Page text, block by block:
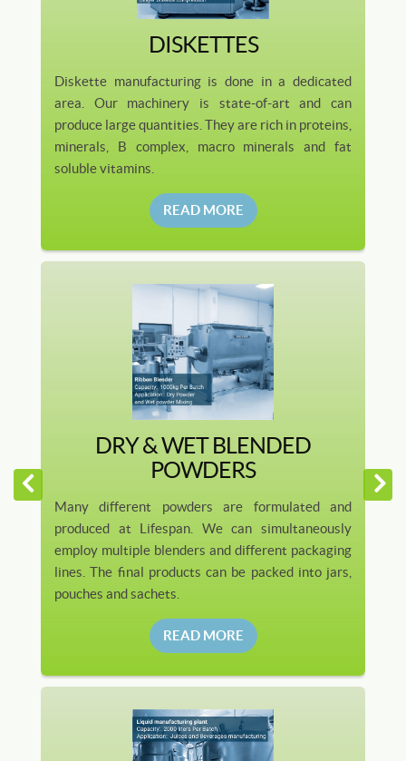
DISKETTES
Diskette manufacturing is done in a dedicated
area. Our machinery is state-of-art and can
produce large quantities. They are rich in proteins,
minerals, B complex, macro minerals and fat
soluble vitamins.
READ MORE
DRY & WET BLENDED
POWDERS
Many different powders are formulated and
produced at Lifespan. We can simultaneously
employ multiple blenders and different packaging
lines. The final products can be packed into jars,
pouches and sachets.
READ MORE